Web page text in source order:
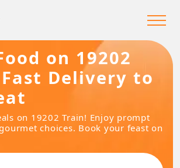
on 19202
Delivery to
on 19202 Train! Enjoy prompt
choices. Book your feast on